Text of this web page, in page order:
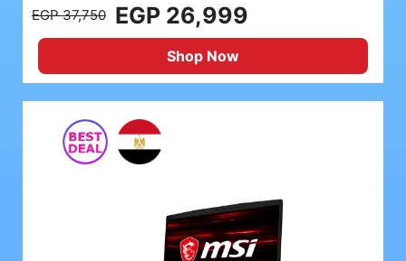
EGP 37,750 EGP 26,999
Shop Now